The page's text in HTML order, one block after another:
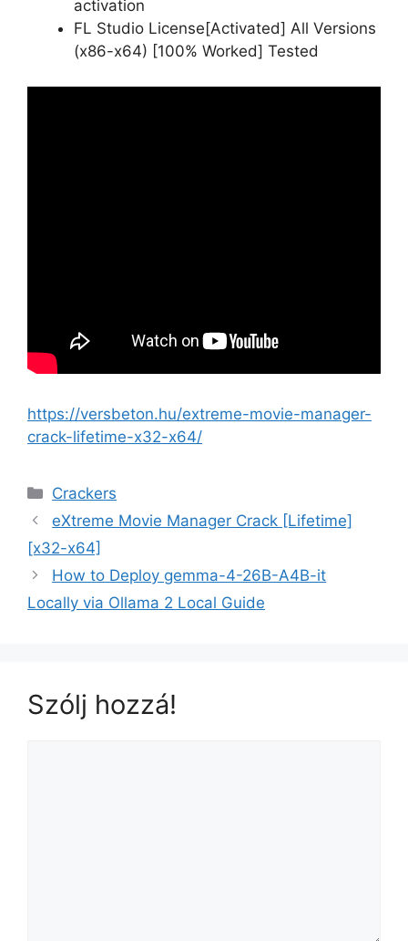
activation
FL Studio License[Activated] All Versions
(x86-x64) [100% Worked] Tested
https://versbeton.hu/extreme-movie-manager-
crack-lifetime-x32-x64/
Crackers
eXtreme Movie Manager Crack [Lifetime]
[x32-x64]
How to Deploy gemma-4-26B-A4B-it
Locally via Ollama 2 Local Guide
Szólj hozzá!